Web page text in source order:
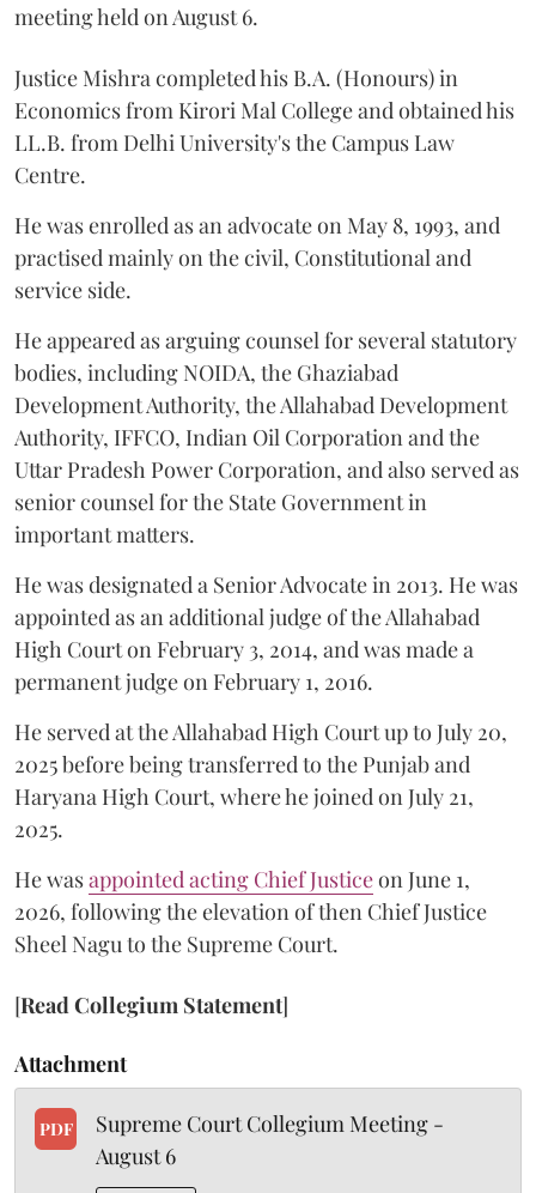
meeting held on August 6.
Justice Mishra completed his B.A. (Honours) in
Economics from Kirori Mal College and obtained his
LL.B. from Delhi University's the Campus Law
Centre.
He was enrolled as an advocate on May 8, 1993, and
practised mainly on the civil, Constitutional and
service side.
He appeared as arguing counsel for several statutory
bodies, including NOIDA, the Ghaziabad
Development Authority, the Allahabad Development
Authority, IFFCO, Indian Oil Corporation and the
Uttar Pradesh Power Corporation, and also served as
senior counsel for the State Government in
important matters.
He was designated a Senior Advocate in 2013. He was
appointed as an additional judge of the Allahabad
High Court on February 3, 2014, and was made a
permanent judge on February 1, 2016.
He served at the Allahabad High Court up to July 20,
2025 before being transferred to the Punjab and
Haryana High Court, where he joined on July 21,
2025.
He wasappointed acting Chief Justiceon June 1,
2026, following the elevation of then Chief Justice
Sheel Nagu to the Supreme Court.
[Read Collegium Statement]
Attachment
PDF
Supreme Court Collegium Meeting -
August 6